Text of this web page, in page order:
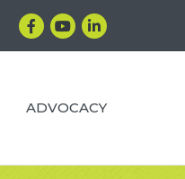
Facebook
YouTubeLinkedIn
ADVOCACY